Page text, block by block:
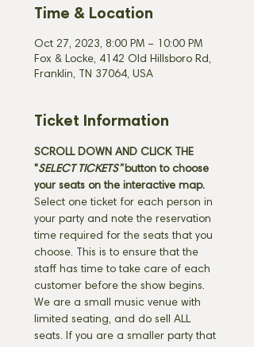
Time & Location
Oct 27, 2023, 8:00 PM – 10:00 PM
Fox & Locke, 4142 Old Hillsboro Rd,
Franklin, TN 37064, USA
Ticket Information
SCROLL DOWN AND CLICK THE
"SELECT TICKETS" button to choose
your seats on the interactive map.
Select one ticket for each person in
your party and note the reservation
time required for the seats that you
choose. This is to ensure that the
staff has time to take care of each
customer before the show begins.
We are a small music venue with
limited seating, and do sell ALL
seats. If you are a smaller party that